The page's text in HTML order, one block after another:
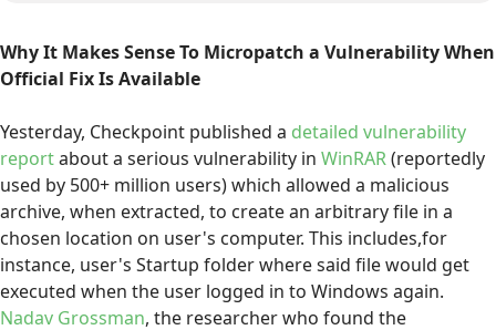
Why It Makes Sense To Micropatch a Vulnerability When
Official Fix Is Available
Yesterday, Checkpoint published a detailed vulnerability
reportabout a serious vulnerability in WinRAR(reportedly
used by 500+ million users) which allowed a malicious
archive, when extracted, to create an arbitrary file in a
chosen location on user's computer. This includes,for
instance, user's Startup folder where said file would get
executed when the user logged in to Windows again.
Nadav Grossman, the researcher who found the